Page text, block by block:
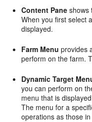
Content Pane shows
When you first select
displayed.
Farm Menu provides
perform on the farm.
Dynamic Target
you can perform on
menu that is
The menu for a
operations as those